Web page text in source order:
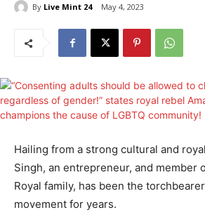
By Live Mint 24 May 4, 2023
Hailing from a strong cultural and
Singh, an entrepreneur, and member
Royal family, has been the torchbearer
movement for years.